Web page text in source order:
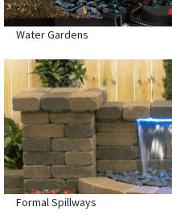
Water Gardens
Formal Spillways